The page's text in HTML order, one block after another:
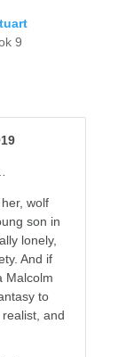
9
wolf
son in
lonely,
And if
Malcolm
to
and